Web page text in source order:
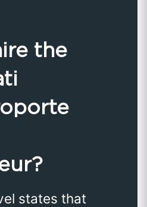
the
states that